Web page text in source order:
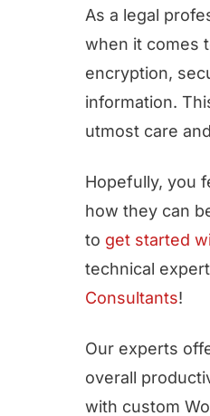
As a legal
when it comes
encryption,
information.
utmost care
Hopefully, you
how they can
to get started
technical
Consultants!
Our experts
overall
with custom